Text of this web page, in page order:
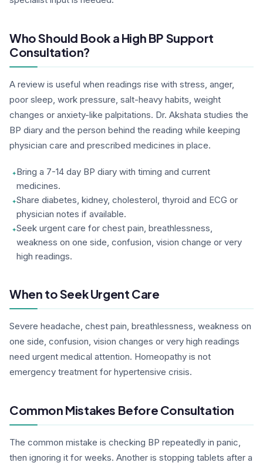
Who Should Book a High BP Support
Consultation?
A review is useful when readings rise with stress, anger,
poor sleep, work pressure, salt-heavy habits, weight
changes or anxiety-like palpitations. Dr. Akshata studies the
BP diary and the person behind the reading while keeping
physician care and prescribed medicines in place.
Bring a 7-14 day BP diary with timing and current
medicines.
Share diabetes, kidney, cholesterol, thyroid and ECG or
physician notes if available.
Seek urgent care for chest pain, breathlessness,
weakness on one side, confusion, vision change or very
high readings.
When to Seek Urgent Care
Severe headache, chest pain, breathlessness, weakness on
one side, confusion, vision changes or very high readings
need urgent medical attention. Homeopathy is not
emergency treatment for hypertensive crisis.
Common Mistakes Before Consultation
The common mistake is checking BP repeatedly in panic,
then ignoring it for weeks. Another is stopping tablets after a